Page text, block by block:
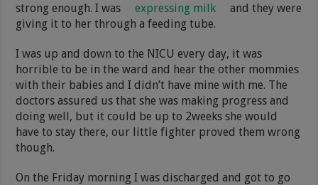
strong enough. I was
expressing milk
and they were
giving it to her through a feeding tube.
I was up and down to the NICU every day, it was
horrible to be in the ward and hear the other mommies
with their babies and I didn’t have mine with me. The
doctors assured us that she was making progress and
doing well, but it could be up to 2weeks she would
have to stay there, our little fighter proved them wrong
though.
On the Friday morning I was discharged and got to go